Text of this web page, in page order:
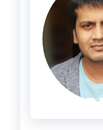
Previously,
“15GB of cloud
That wording